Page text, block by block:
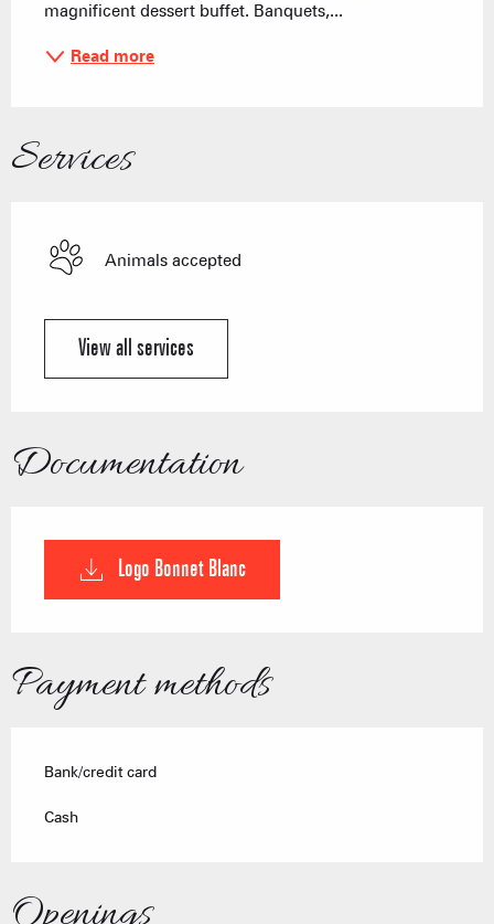
magnificent dessert buffet. Banquets,...
Read more
Services
Animals accepted
View all services
Documentation
Logo Bonnet Blanc
Payment methods
Bank/credit card
Cash